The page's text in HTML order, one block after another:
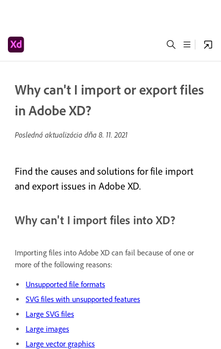
Why can't I import or export files
in Adobe XD?
Posledná aktualizácia dňa 8. 11. 2021
Find the causes and solutions for file import
and export issues in Adobe XD.
Why can't I import files into XD?
Importing files into Adobe XD can fail because of one or
more of the following reasons:
Unsupported file formats
SVG files with unsupported features
Large SVG files
Large images
Large vector graphics